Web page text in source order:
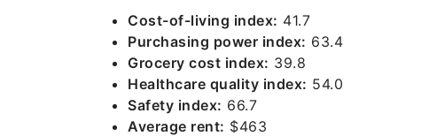
Cost-of-living index: 41.7
Purchasing power index: 63.4
Grocery cost index: 39.8
Healthcare quality index: 54.0
Safety index: 66.7
Average rent: $463